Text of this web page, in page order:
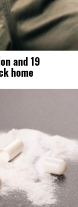
and 19
home